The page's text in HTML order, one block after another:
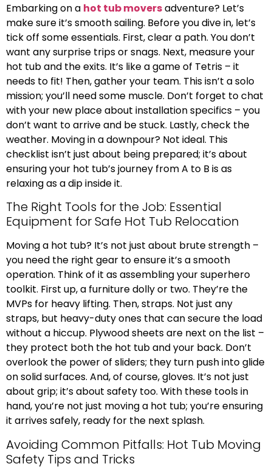
Embarking on a hot tub moversadventure? Let’s
make sure it’s smooth sailing. Before you dive in, let’s
tick off some essentials. First, clear a path. You don’t
want any surprise trips or snags. Next, measure your
hot tub and the exits. It’s like a game of Tetris – it
needs to fit! Then, gather your team. This isn’t a solo
mission; you’ll need some muscle. Don’t forget to chat
with your new place about installation specifics – you
don’t want to arrive and be stuck. Lastly, check the
weather. Moving in a downpour? Not ideal. This
checklist isn’t just about being prepared; it’s about
ensuring your hot tub’s journey from A to B is as
relaxing as a dip inside it.
The Right Tools for the Job: Essential
Equipment for Safe Hot Tub Relocation
Moving a hot tub? It’s not just about brute strength –
you need the right gear to ensure it’s a smooth
operation. Think of it as assembling your superhero
toolkit. First up, a furniture dolly or two. They’re the
MVPs for heavy lifting. Then, straps. Not just any
straps, but heavy-duty ones that can secure the load
without a hiccup. Plywood sheets are next on the list –
they protect both the hot tub and your back. Don’t
overlook the power of sliders; they turn push into glide
on solid surfaces. And, of course, gloves. It’s not just
about grip; it’s about safety too. With these tools in
hand, you’re not just moving a hot tub; you’re ensuring
it arrives safely, ready for the next splash.
Avoiding Common Pitfalls: Hot Tub Moving
Safety Tips and Tricks